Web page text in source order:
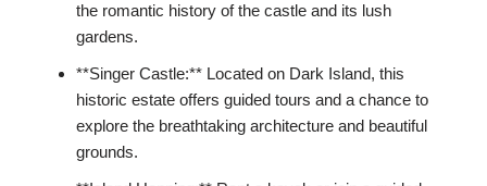
the romantic history of the castle and its lush
gardens.
**Singer Castle:** Located on Dark Island, this
historic estate offers guided tours and a chance to
explore the breathtaking architecture and beautiful
grounds.